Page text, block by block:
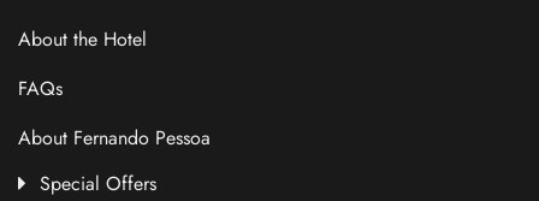
About the Hotel
FAQs
About Fernando Pessoa
Special Offers